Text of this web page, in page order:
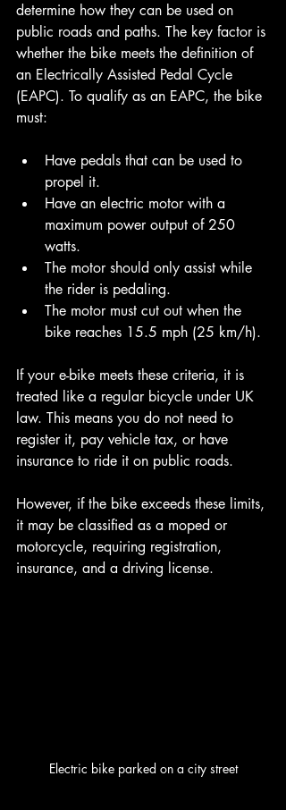
determine how they can be used on
public roads and paths. The key factor is
whether the bike meets the definition of
an Electrically Assisted Pedal Cycle
(EAPC). To qualify as an EAPC, the bike
must:
Have pedals that can be used to
propel it.
Have an electric motor with a
maximum power output of 250
watts.
The motor should only assist while
the rider is pedaling.
The motor must cut out when the
bike reaches 15.5 mph (25 km/h).
If your e-bike meets these criteria, it is
treated like a regular bicycle under UK
law. This means you do not need to
register it, pay vehicle tax, or have
insurance to ride it on public roads.
However, if the bike exceeds these limits,
it may be classified as a moped or
motorcycle, requiring registration,
insurance, and a driving license.
Electric bike parked on a city street